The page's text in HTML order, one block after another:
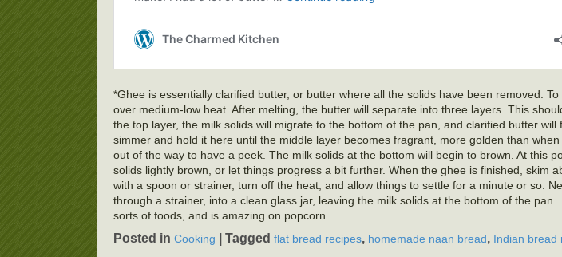
*Ghee is essentially clarified butter, or butter where all the solids have been removed.
over medium-low heat. After melting, the butter will separate into three layers. This
the top layer, the milk solids will migrate to the bottom of the pan, and clarified butter
simmer and hold it here until the middle layer becomes fragrant, more golden than
out of the way to have a peek. The milk solids at the bottom will begin to brown. At this
solids lightly brown, or let things progress a bit further. When the ghee is finished, skim
with a spoon or strainer, turn off the heat, and allow things to settle for a minute or so.
through a strainer, into a clean glass jar, leaving the milk solids at the bottom of the
sorts of foods, and is amazing on popcorn.
Posted in Cooking Tagged flat bread recipes, homemade naan bread, Indian bread